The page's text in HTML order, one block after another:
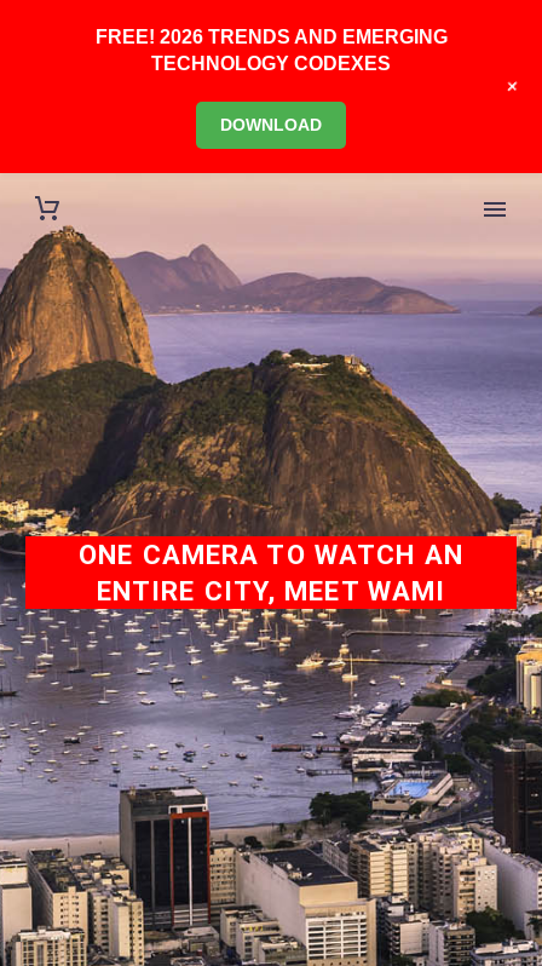
ONE CAMERA TO WATCH AN
ENTIRE CITY, MEET WAMI
FREE! 2026 TRENDS AND EMERGING
TECHNOLOGY CODEXES
DOWNLOAD
+